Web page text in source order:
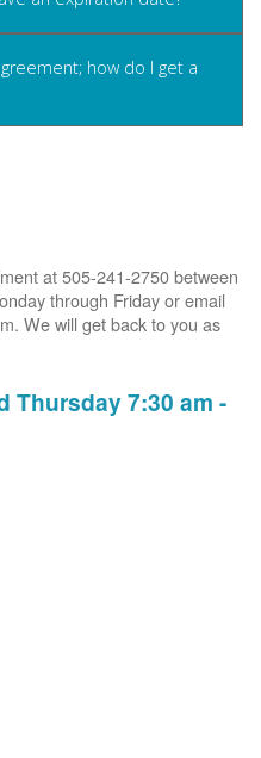
how do I get a
at 505-241-2750 between
through Friday or email
We will get back to you as
Thursday 7:30 am -